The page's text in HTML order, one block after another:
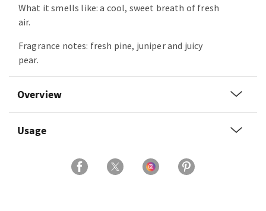
What it smells like: a cool, sweet breath of fresh
air.
Fragrance notes: fresh pine, juniper and juicy
pear.
Overview
Usage